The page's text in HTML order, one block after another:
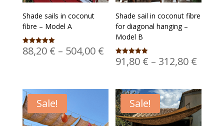
Shade sails in coconut
fibre – Model A
Rated
5.00
88,20 € – 504,00 €Price
range:
through
504,00 €
Shade sail in coconut fibre
for diagonal hanging –
Model B
Rated
4.95
91,80 € – 312,80 €
91,80
Sale! Sale!